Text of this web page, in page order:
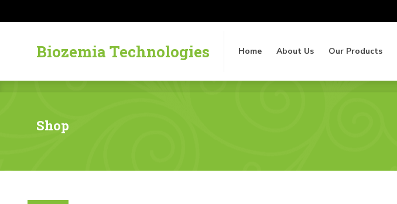
Biozemia Technologies Home About Us Our Products
Biozemia Technologies
Shop